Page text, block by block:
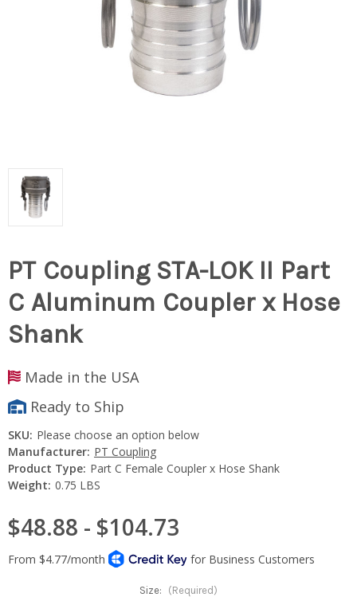
PT Coupling STA-LOK II Part
C Aluminum Coupler x Hose
Shank
Made in the USA
Ready to Ship
SKU: Please choose an option below
Manufacturer: PT Coupling
Product Type: Part C Female Coupler x Hose Shank
Weight: 0.75 LBS
$48.88 - $104.73
Size: (Required)